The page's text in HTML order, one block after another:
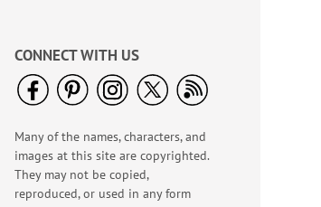
America The Beautiful
Note Cards - BOGO
Buy 1 Get 1 Free!
WAS$7.98
CONNECT WITH US
Many of the names, characters, and
images at this site are copyrighted.
They may not be copied,
reproduced, or used in any form